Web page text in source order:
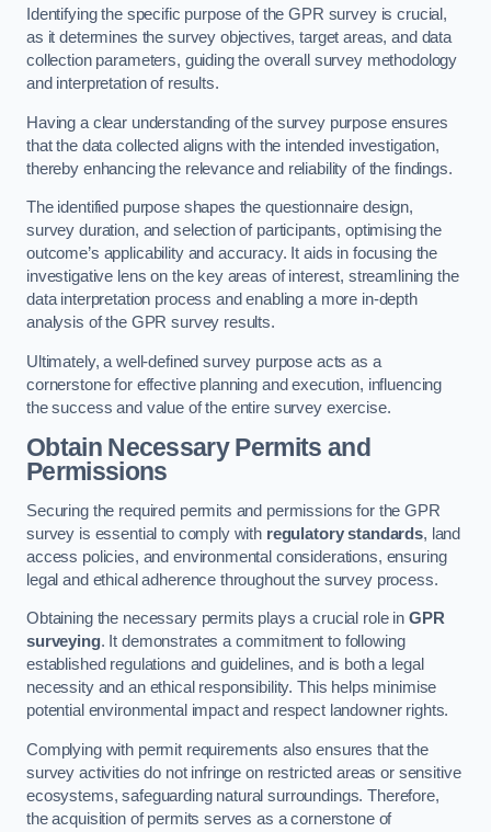
Identifying the specific purpose of the GPR survey is crucial,
as it determines the survey objectives, target areas, and data
collection parameters, guiding the overall survey methodology
and interpretation of results.
Having a clear understanding of the survey purpose ensures
that the data collected aligns with the intended investigation,
thereby enhancing the relevance and reliability of the findings.
The identified purpose shapes the questionnaire design,
survey duration, and selection of participants, optimising the
outcome’s applicability and accuracy. It aids in focusing the
investigative lens on the key areas of interest, streamlining the
data interpretation process and enabling a more in-depth
analysis of the GPR survey results.
Ultimately, a well-defined survey purpose acts as a
cornerstone for effective planning and execution, influencing
the success and value of the entire survey exercise.
Obtain Necessary Permits and
Permissions
Securing the required permits and permissions for the GPR
survey is essential to comply with regulatory standards, land
access policies, and environmental considerations, ensuring
legal and ethical adherence throughout the survey process.
Obtaining the necessary permits plays a crucial role in GPR
surveying. It demonstrates a commitment to following
established regulations and guidelines, and is both a legal
necessity and an ethical responsibility. This helps minimise
potential environmental impact and respect landowner rights.
Complying with permit requirements also ensures that the
survey activities do not infringe on restricted areas or sensitive
ecosystems, safeguarding natural surroundings. Therefore,
the acquisition of permits serves as a cornerstone of